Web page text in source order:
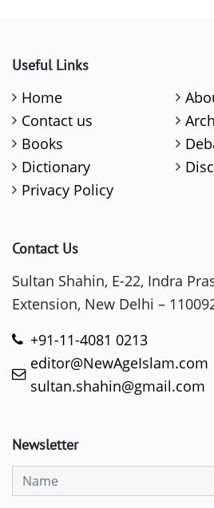
Useful Links
Home
Contact us
Books
Dictionary
Privacy Policy
Contact Us
Sultan Shahin, E-22, Indra
Extension, New Delhi –
+91-11-4081 0213
editor@NewAgeIslam.com
sultan.shahin@gmail.com
Newsletter